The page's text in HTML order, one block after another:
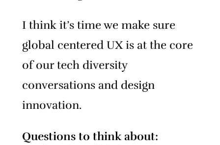
I think it’s time we make sure
global centered UX is at the core
of our tech diversity
conversations and design
innovation.
Questions to think about: